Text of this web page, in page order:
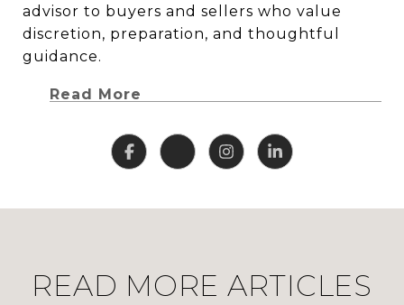
advisor to buyers and sellers who value
discretion, preparation, and thoughtful
guidance.
Read More
READ MORE ARTICLES